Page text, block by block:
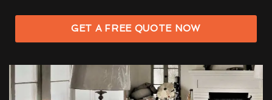
GET A FREE QUOTE NOW